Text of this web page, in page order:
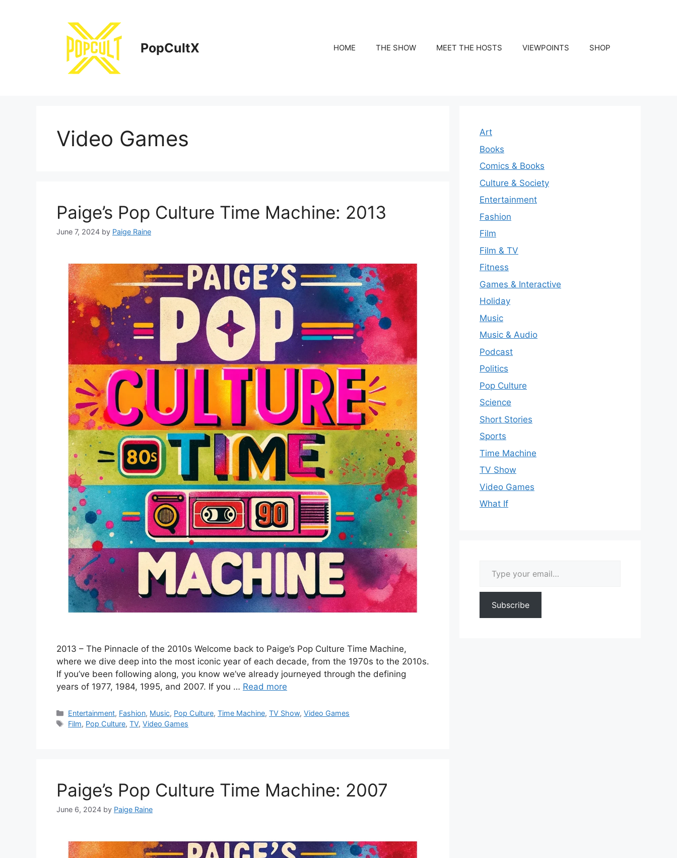
PopCultX HOME THE SHOW MEET THE HOSTS VIEWPOINTS SHOP
Video Games
Paige’s Pop Culture Time Machine: 2013
June 7, 2024 by Paige Raine
2013 – The Pinnacle of the 2010s Welcome back to Paige’s Pop Culture Time Machine,
where we dive deep into the most iconic year of each decade, from the 1970s to the 2010s.
If you’ve been following along, you know we’ve already journeyed through the defining
years of 1977, 1984, 1995, and 2007. If you … Read more
Categories
Entertainment, Fashion, Music, Pop Culture,Time Machine,TV Show,Video Games
Tags
Film, Pop Culture,TV,Video Games
Paige’s Pop Culture Time Machine: 2007
June 6, 2024 by Paige Raine
Art
Books
Comics & Books
Culture & Society
Entertainment
Fashion
Film
Film & TV
Fitness
Games & Interactive
Holiday
Music
Music & Audio
Podcast
Politics
Pop Culture
Science
Short Stories
Sports
Time Machine
TV Show
Video Games
What If
Subscribe